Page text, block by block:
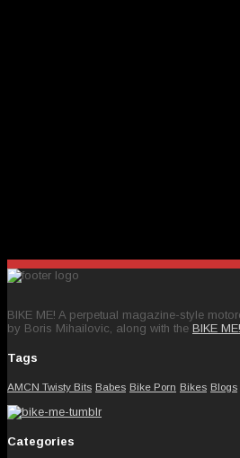
BIKE ME! A perpetual magazine-style
by Boris Mihailovic, along with the BIKE
Tags
AMCN Twisty Bits Babes Bike Porn Bikes Blogs
Categories